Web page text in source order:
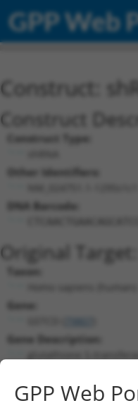
GPP Web
Construct:
Construct
Construct Type:
Other Identifiers:
DNA Barcode:
Original Target:
Taxon:
Gene:
Gene Description:
RefSeqNM_024751.1
GPP Web